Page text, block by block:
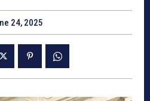
24, 2025